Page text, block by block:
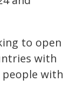
to open
with
with